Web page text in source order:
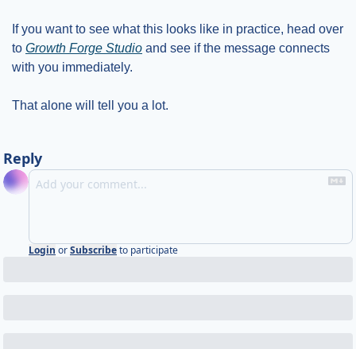
If you want to see what this looks like in practice, head over
to Growth Forge Studio and see if the message connects
with you immediately.
That alone will tell you a lot.
Reply
Login orSubscribeto participate